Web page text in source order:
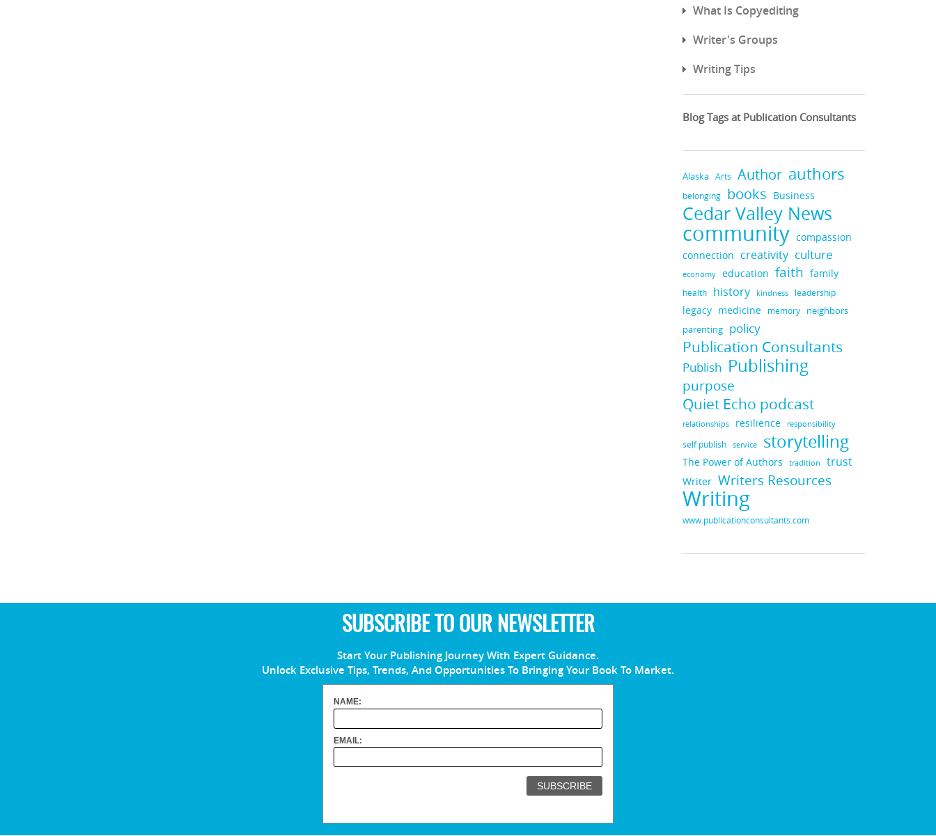
What Is Copyediting
Writer's Groups
Writing Tips
Blog Tags at Publication Consultants
Alaska Arts Author authors
belonging books Business
Cedar Valley News
community compassion
connection creativity culture
economy education faith family
health history kindness leadership
legacy medicine memory neighbors
parenting policy
Publication Consultants
Publish Publishing
purpose
Quiet Echo podcast
relationships resilience responsibility
self publish service storytelling
The Power of Authors tradition trust
Writer Writers Resources
Writing
www.publicationconsultants.com
SUBSCRIBE TO OUR NEWSLETTER
Start Your Publishing Journey With Expert Guidance.
Unlock Exclusive Tips, Trends, And Opportunities To Bringing Your Book To Market.
NAME:
EMAIL: